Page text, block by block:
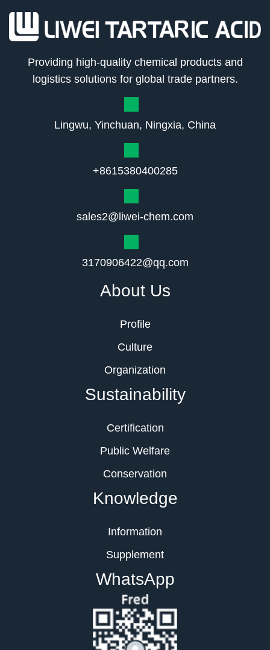
Providing high-quality chemical products and
logistics solutions for global trade partners.
Lingwu, Yinchuan, Ningxia, China
+8615380400285
sales2@liwei-chem.com
3170906422@qq.com
About Us
Profile
Culture
Organization
Sustainability
Certification
Public Welfare
Conservation
Knowledge
Information
Supplement
WhatsApp